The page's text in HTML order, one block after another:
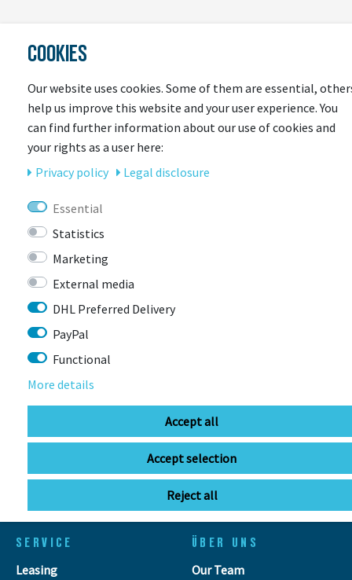
CONTACT
BIKEBOX GmbH
Stuttgarter Str. 72 78628 Rottweil-
info@bikebox-shop.de
Mo - Fr
11:00 - 18:00
Sa
SERVICE
Leasing
ÜBER UNS
Our Team
COOKIES
Our website uses cookies. Some of them are essential,
help us improve this website and your user experience. You
can find further information about our use of cookies and
your rights as a user here:
Privacy policy
Legal disclosure
Essential
Statistics
Marketing
External media
DHL Preferred Delivery
PayPal
Functional
More details
Accept all
Accept selection
Reject all